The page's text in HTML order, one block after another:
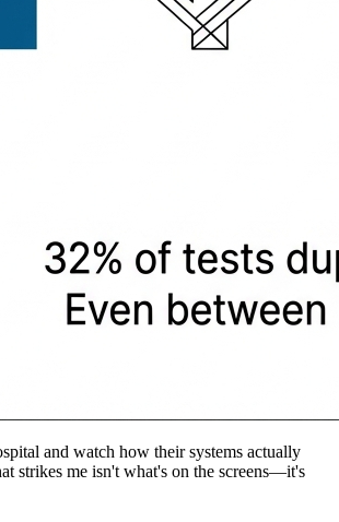
and watch how their systems actually
strikes me isn't what's on the screens—it's